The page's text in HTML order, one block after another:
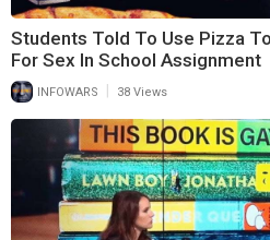
Students Told To Use Pizza
For Sex In School Assignment
INFOWARS 38 Views